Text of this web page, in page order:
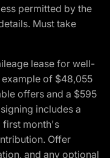
permitted by the
Must take
lease for well-
example of $48,055
offers and a $595
includes a
first month's
Offer
and any optional